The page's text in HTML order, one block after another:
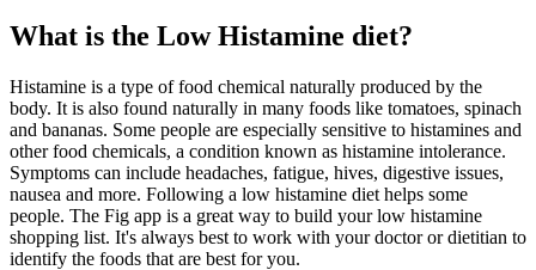
What is the Low Histamine diet?
Histamine is a type of food chemical naturally produced by the
body. It is also found naturally in many foods like tomatoes, spinach
and bananas. Some people are especially sensitive to histamines and
other food chemicals, a condition known as histamine intolerance.
Symptoms can include headaches, fatigue, hives, digestive issues,
nausea and more. Following a low histamine diet helps some
people. The Fig app is a great way to build your low histamine
shopping list. It's always best to work with your doctor or dietitian to
identify the foods that are best for you.